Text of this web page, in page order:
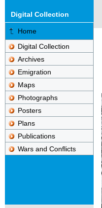
Digital Collection
Home
Digital Collection
Archives
Emigration
Maps
Photographs
Posters
Plans
Publications
Wars and Conflicts